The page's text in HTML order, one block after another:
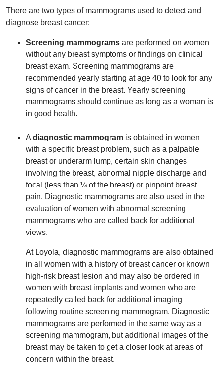
There are two types of mammograms used to detect and
diagnose breast cancer:
Screening mammograms are performed on women
without any breast symptoms or findings on clinical
breast exam. Screening mammograms are
recommended yearly starting at age 40 to look for any
signs of cancer in the breast. Yearly screening
mammograms should continue as long as a woman is
in good health.
A diagnostic mammogram is obtained in women
with a specific breast problem, such as a palpable
breast or underarm lump, certain skin changes
involving the breast, abnormal nipple discharge and
focal (less than ¼ of the breast) or pinpoint breast
pain. Diagnostic mammograms are also used in the
evaluation of women with abnormal screening
mammograms who are called back for additional
views.
At Loyola, diagnostic mammograms are also obtained
in all women with a history of breast cancer or known
high-risk breast lesion and may also be ordered in
women with breast implants and women who are
repeatedly called back for additional imaging
following routine screening mammogram. Diagnostic
mammograms are performed in the same way as a
screening mammogram, but additional images of the
breast may be taken to get a closer look at areas of
concern within the breast.